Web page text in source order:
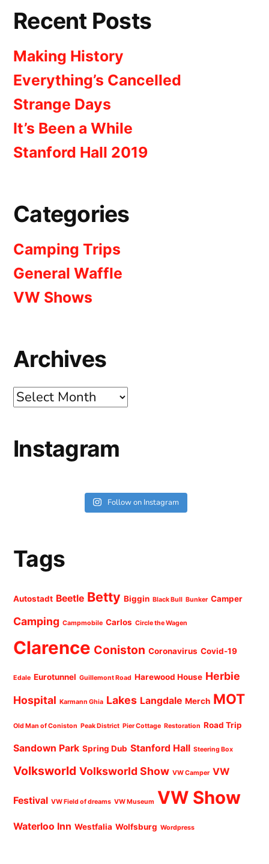
Recent Posts
Making History
Everything’s Cancelled
Strange Days
It’s Been a While
Stanford Hall 2019
Categories
Camping Trips
General Waffle
VW Shows
Archives
Archives
Instagram
Follow on Instagram
Tags
Autostadt Beetle Betty Biggin Black Bull Bunker Camper
Camping Campmobile Carlos Circle the Wagen
Clarence Coniston Coronavirus Covid-19
Edale Eurotunnel Guillemont Road Harewood House Herbie
Hospital Karmann Ghia Lakes Langdale Merch MOT
Old Man of Coniston Peak District Pier Cottage Restoration Road Trip
Sandown Park Spring Dub Stanford Hall Steering Box
Volksworld Volksworld Show VW Camper VW
Festival VW Field of dreams VW Museum VW Show
Waterloo Inn Westfalia Wolfsburg Wordpress